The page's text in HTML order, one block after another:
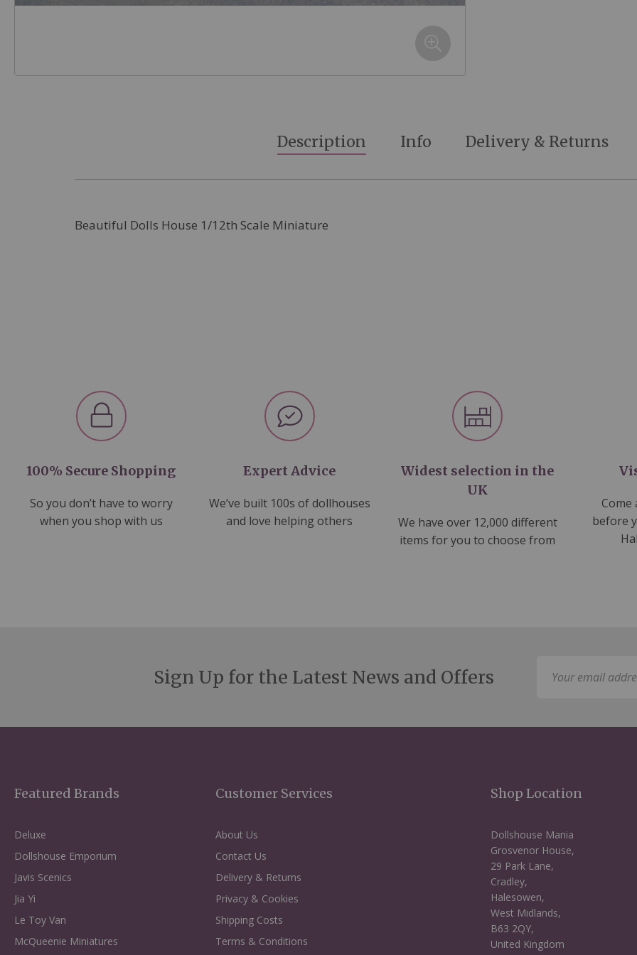
Description
Beautiful Dolls House 1/12th Scale Miniature
Info Delivery & Returns
100% Secure Shopping
So you don’t have to worry
when you shop with us
Expert Advice
We’ve built 100s of dollhouses
and love helping others
Widest selection in the
UK
We have over 12,000 different
items for you to choose from
Come
before
Sign Up for the Latest News and Offers
Featured Brands
Deluxe
Dollshouse Emporium
Javis Scenics
Jia Yi
Le Toy Van
McQueenie Miniatures
Customer Services
About Us
Contact Us
Delivery & Returns
Privacy & Cookies
Shipping Costs
Terms & Conditions
Shop Location
Dollshouse Mania
Grosvenor House,
29 Park Lane,
Cradley,
Halesowen,
West Midlands,
B63 2QY,
United Kingdom